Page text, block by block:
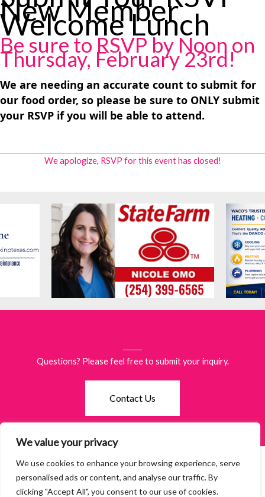
We value your privacy
We use cookies to enhance your browsing experience, serve
personalised ads or content, and analyse our traffic. By
clicking "Accept All", you consent to our use of cookies.
New Member
Welcome Lunch
Be sure to RSVP by Noon on
Thursday, February 23rd!
We are needing an accurate count to submit for
our food order, so please be sure to ONLY submit
your RSVP if you will be able to attend.
We apologize, RSVP for this event has closed!
Questions? Please feel free to submit your inquiry.
Contact Us
Accessibility